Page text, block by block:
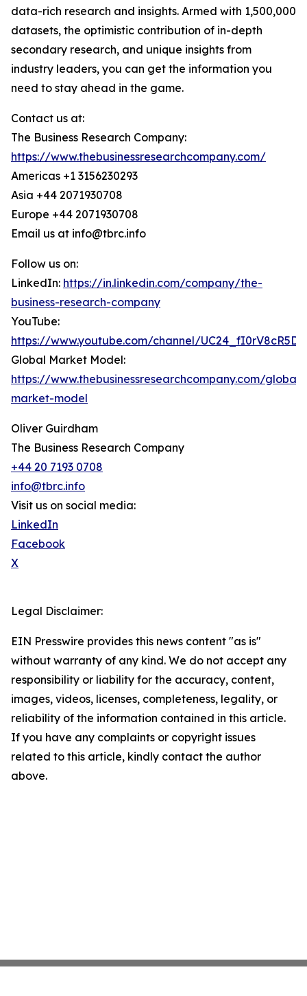
data-rich research and insights. Armed with 1,500,000
datasets, the optimistic contribution of in-depth
secondary research, and unique insights from
industry leaders, you can get the information you
need to stay ahead in the game.
Contact us at:
The Business Research Company:
https://www.thebusinessresearchcompany.com/
Americas +1 3156230293
Asia +44 2071930708
Europe +44 2071930708
Email us at info@tbrc.info
Follow us on:
LinkedIn: https://in.linkedin.com/company/the-
business-research-company
YouTube:
https://www.youtube.com/channel/
Global Market Model:
https://www.thebusinessresearchcompany.com/global-
market-model
Oliver Guirdham
The Business Research Company
+44 20 7193 0708
info@tbrc.info
Visit us on social media:
LinkedIn
Facebook
X
Legal Disclaimer:
EIN Presswire provides this news content "as is"
without warranty of any kind. We do not accept any
responsibility or liability for the accuracy, content,
images, videos, licenses, completeness, legality, or
reliability of the information contained in this article.
If you have any complaints or copyright issues
related to this article, kindly contact the author
above.